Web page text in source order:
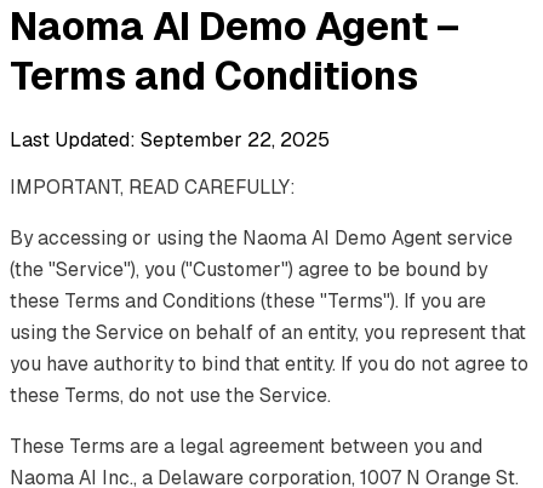
Naoma AI Demo Agent –
Terms and Conditions
Last Updated: September 22, 2025
IMPORTANT, READ CAREFULLY:
By accessing or using the Naoma AI Demo Agent service
(the "Service"), you ("Customer") agree to be bound by
these Terms and Conditions (these "Terms"). If you are
using the Service on behalf of an entity, you represent that
you have authority to bind that entity. If you do not agree to
these Terms, do not use the Service.
These Terms are a legal agreement between you and
Naoma AI Inc., a Delaware corporation, 1007 N Orange St.